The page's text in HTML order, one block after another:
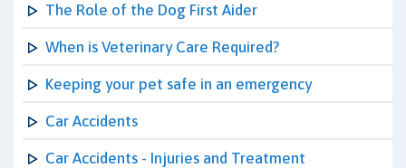
The Role of the Dog First Aider
When is Veterinary Care Required?
Keeping your pet safe in an emergency
Car Accidents
Car Accidents - Injuries and Treatment